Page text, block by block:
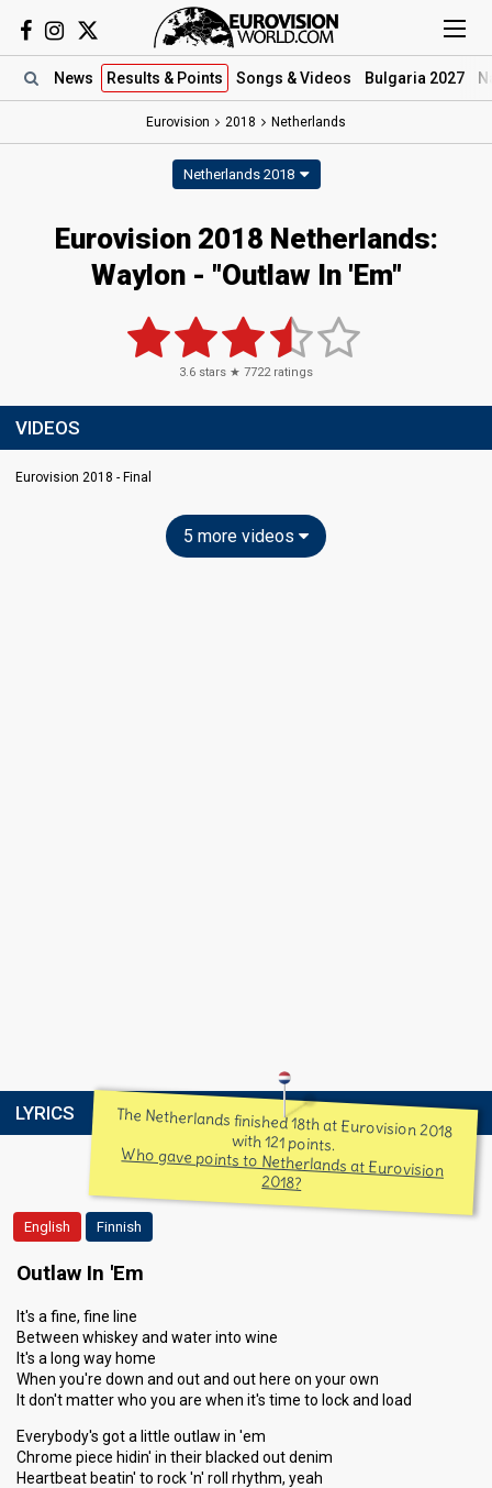
News Results & Points Songs & Videos Bulgaria 2027
Eurovision 2018 Netherlands
Netherlands 2018
Eurovision 2018 Netherlands:
Waylon - "Outlaw In 'Em"
3.6 stars ★ 7722ratings
VIDEOS
Eurovision 2018 - Final
5 more videos
LYRICS The Netherlands finished 18th at Eurovision 2018
with 121 points.
Who gave points to Netherlands at Eurovision
2018?
English Finnish
Outlaw In 'Em
It's a fine, fine line
Between whiskey and water into wine
It's a long way home
When you're down and out and out here on your own
It don't matter who you are when it's time to lock and load
Everybody's got a little outlaw in 'em
Chrome piece hidin' in their blacked out denim
Heartbeat beatin' to rock 'n' roll rhythm, yeah